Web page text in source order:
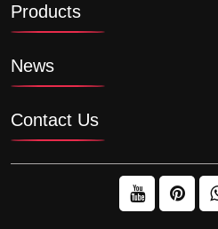
Products
News
Contact Us